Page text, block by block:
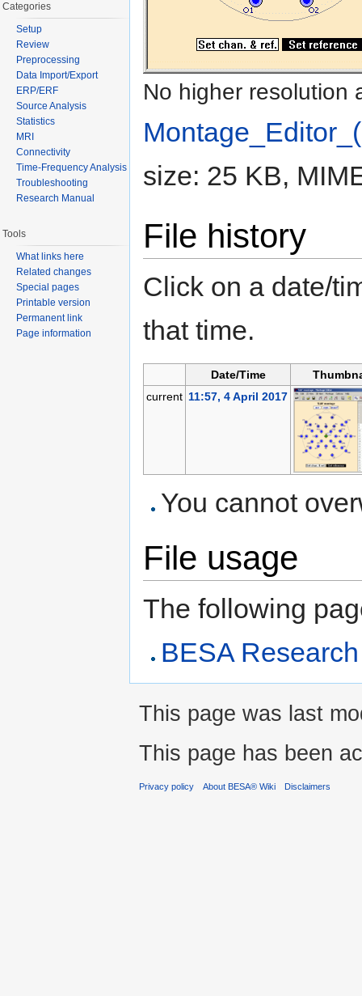
No higher resolution
size: 25 KB,
File history
Click on a date/
that time.
Date/Time
current 11:57, 4 April 2017
You cannot
File usage
The following
BESA
Categories
Setup
Review
Preprocessing
Data Import/Export
ERP/ERF
Source Analysis
Statistics
MRI
Connectivity
Time-Frequency Analysis
Troubleshooting
Research Manual
Tools
What links here
Related changes
Special pages
Printable version
Permanent link
Page information
This page was last
This page has been
Privacy policy About BESA® Wiki Disclaimers